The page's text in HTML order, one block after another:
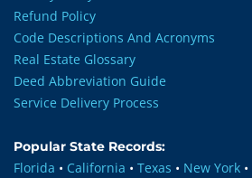
Refund Policy
Code Descriptions And Acronyms
Real Estate Glossary
Deed Abbreviation Guide
Service Delivery Process
Popular State Records:
Florida • California • Texas • New York •